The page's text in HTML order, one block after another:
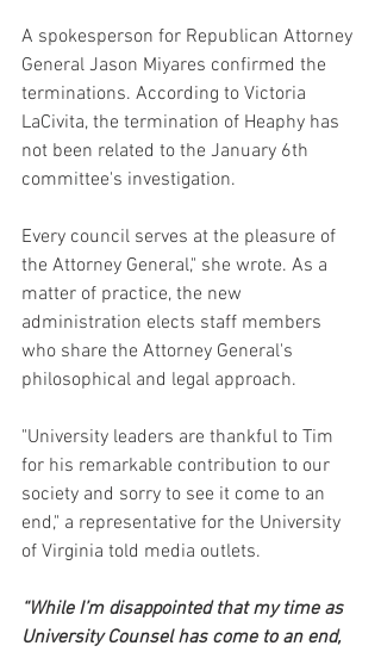
A spokesperson for Republican Attorney
General Jason Miyares confirmed the
terminations. According to Victoria
LaCivita, the termination of Heaphy has
not been related to the January 6th
committee's investigation.
Every council serves at the pleasure of
the Attorney General," she wrote. As a
matter of practice, the new
administration elects staff members
who share the Attorney General's
philosophical and legal approach.
"University leaders are thankful to Tim
for his remarkable contribution to our
society and sorry to see it come to an
end," a representative for the University
of Virginia told media outlets.
“While I’m disappointed that my time as
University Counsel has come to an end,